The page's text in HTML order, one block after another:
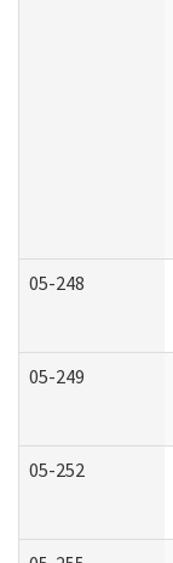
05-248
05-249
05-252